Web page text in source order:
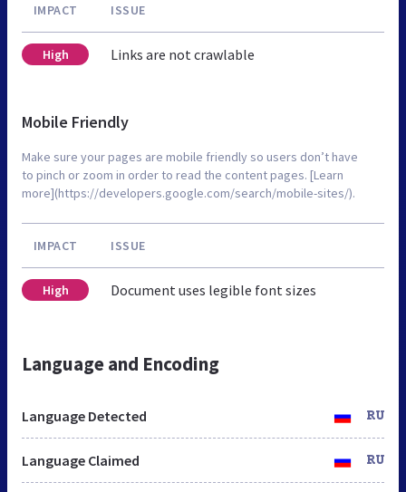
IMPACT ISSUE
High Links are not crawlable
Mobile Friendly
Make sure your pages are mobile friendly so users don’t have
to pinch or zoom in order to read the content pages. [Learn
more](https://developers.google.com/search/mobile-sites/).
IMPACT ISSUE
High Document uses legible font sizes
Language and Encoding
Language Detected RU
Language Claimed RU